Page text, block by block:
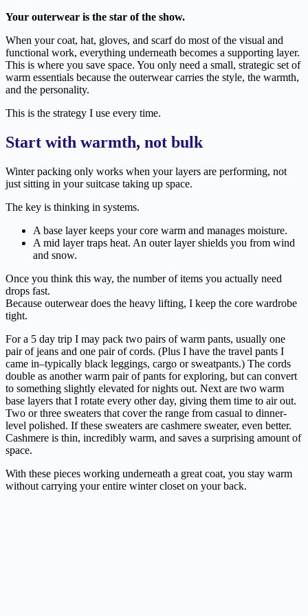
Your outerwear is the star of the show.
When your coat, hat, gloves, and scarf do most of the visual and
functional work, everything underneath becomes a supporting layer.
This is where you save space. You only need a small, strategic set of
warm essentials because the outerwear carries the style, the warmth,
and the personality.
This is the strategy I use every time.
Start with warmth, not bulk
Winter packing only works when your layers are performing, not
just sitting in your suitcase taking up space.
The key is thinking in systems.
A base layer keeps your core warm and manages moisture.
A mid layer traps heat. An outer layer shields you from wind
and snow.
Once you think this way, the number of items you actually need
drops fast.
Because outerwear does the heavy lifting, I keep the core wardrobe
tight.
For a 5 day trip I may pack two pairs of warm pants, usually one
pair of jeans and one pair of cords. (Plus I have the travel pants I
came in–typically black leggings, cargo or sweatpants.) The cords
double as another warm pair of pants for exploring, but can convert
to something slightly elevated for nights out. Next are two warm
base layers that I rotate every other day, giving them time to air out.
Two or three sweaters that cover the range from casual to dinner-
level polished. If these sweaters are cashmere sweater, even better.
Cashmere is thin, incredibly warm, and saves a surprising amount of
space.
With these pieces working underneath a great coat, you stay warm
without carrying your entire winter closet on your back.